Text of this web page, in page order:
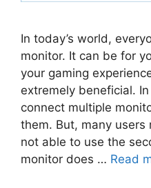
In today’s world,
monitor. It can be for
your gaming
extremely beneficial.
connect multiple
them. But, many
not able to use the
monitor does … Read